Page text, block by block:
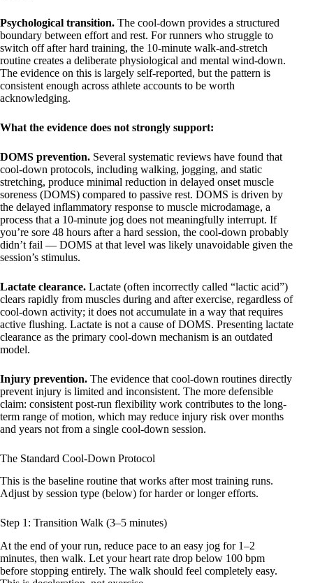
Psychological transition. The cool-down provides a structured
boundary between effort and rest. For runners who struggle to
switch off after hard training, the 10-minute walk-and-stretch
routine creates a deliberate physiological and mental wind-down.
The evidence on this is largely self-reported, but the pattern is
consistent enough across athlete accounts to be worth
acknowledging.
What the evidence does not strongly support:
DOMS prevention. Several systematic reviews have found that
cool-down protocols, including walking, jogging, and static
stretching, produce minimal reduction in delayed onset muscle
soreness (DOMS) compared to passive rest. DOMS is driven by
the delayed inflammatory response to muscle microdamage, a
process that a 10-minute jog does not meaningfully interrupt. If
you’re sore 48 hours after a hard session, the cool-down probably
didn’t fail — DOMS at that level was likely unavoidable given the
session’s stimulus.
Lactate clearance. Lactate (often incorrectly called “lactic acid”)
clears rapidly from muscles during and after exercise, regardless of
cool-down activity; it does not accumulate in a way that requires
active flushing. Lactate is not a cause of DOMS. Presenting lactate
clearance as the primary cool-down mechanism is an outdated
model.
Injury prevention. The evidence that cool-down routines directly
prevent injury is limited and inconsistent. The more defensible
claim: consistent post-run flexibility work contributes to the long-
term range of motion, which may reduce injury risk over months
and years not from a single cool-down session.
The Standard Cool-Down Protocol
This is the baseline routine that works after most training runs.
Adjust by session type (below) for harder or longer efforts.
Step 1: Transition Walk (3–5 minutes)
At the end of your run, reduce pace to an easy jog for 1–2
minutes, then walk. Let your heart rate drop below 100 bpm
before stopping entirely. The walk should feel completely easy.